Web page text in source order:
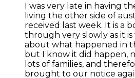
I was very late in having
living the other side of
received last week. It is a
through very slowly as it
about what happened in
but I know it did happen,
lots of families, and
brought to our notice